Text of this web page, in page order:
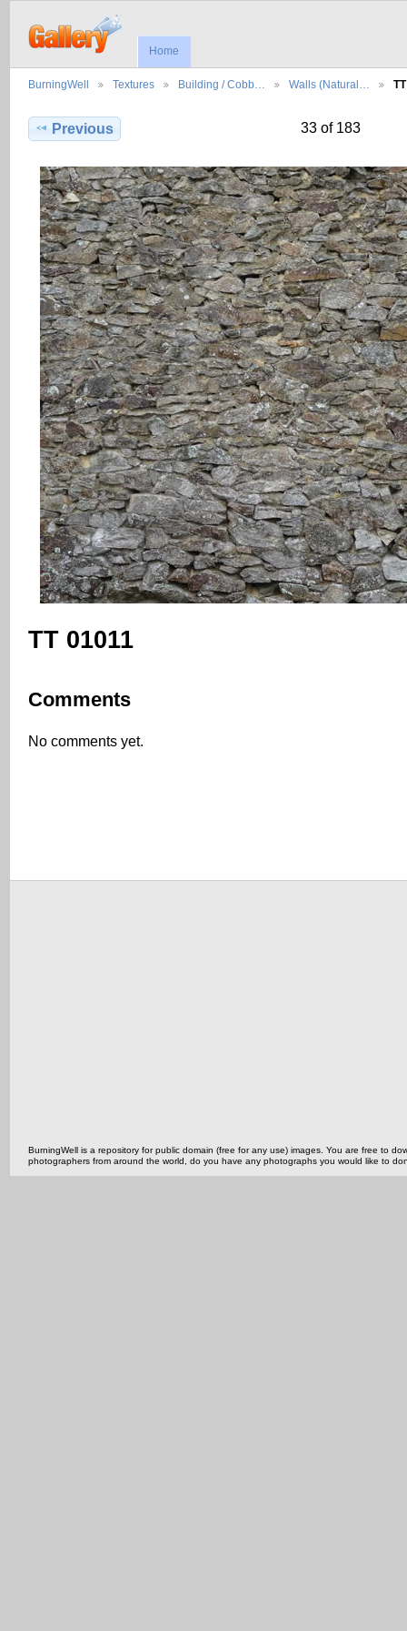
Home
BurningWell Textures Building / Cobb… Walls (Natural…
Previous 33 of 183
TT 01011
Comments
No comments yet.
BurningWell is a repository for public domain (free for any use) images. You are free to
photographers from around the world, do you have any photographs you would like to